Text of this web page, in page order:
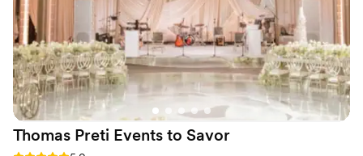
were all professional and courteous, dressed in
uniforms that gave the event a polished,
elegant feel. We were thrilled with the value we
received and would highly recommend
Michael's Event Catering to any couple planning
their wedding.”
Thomas Preti Events to Savor